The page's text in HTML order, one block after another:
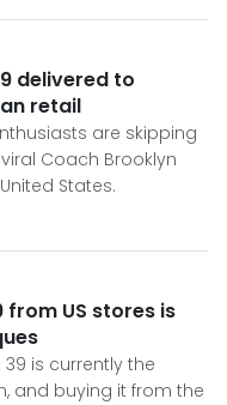
delivered to
retail
are skipping
Coach Brooklyn
States.
from US stores is
is currently the
and buying it from the